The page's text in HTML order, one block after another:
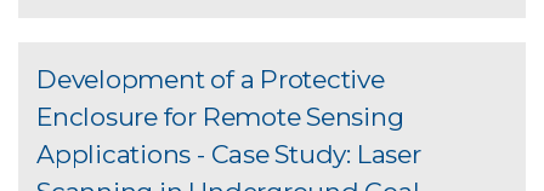
Development of a Protective
Enclosure for Remote Sensing
Applications - Case Study: Laser